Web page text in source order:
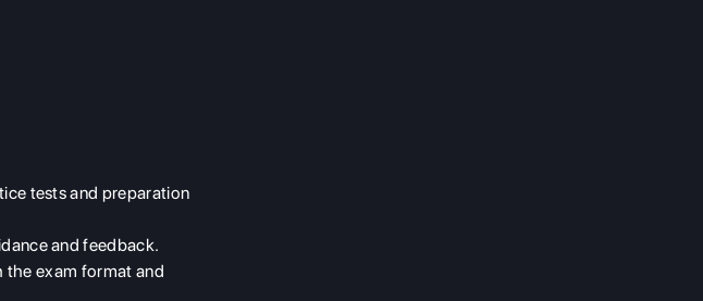
tests and preparation
and feedback.
the exam format and